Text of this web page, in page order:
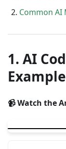
Common AI
1. AI
📹 Watch the